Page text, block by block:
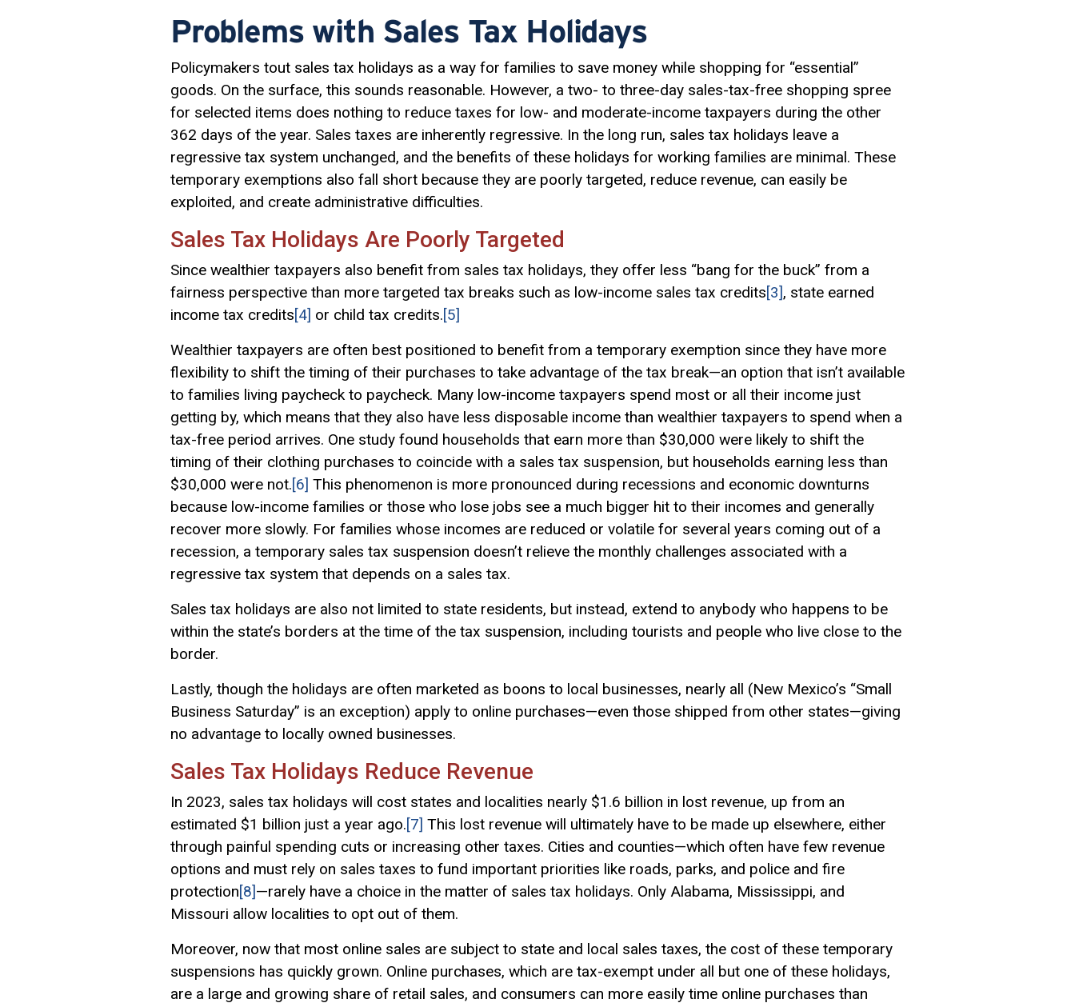
Problems with Sales Tax Holidays
Policymakers tout sales tax holidays as a way for families to save money while shopping for “essential”
goods. On the surface, this sounds reasonable. However, a two- to three-day sales-tax-free shopping spree
for selected items does nothing to reduce taxes for low- and moderate-income taxpayers during the other
362 days of the year. Sales taxes are inherently regressive. In the long run, sales tax holidays leave a
regressive tax system unchanged, and the benefits of these holidays for working families are minimal. These
temporary exemptions also fall short because they are poorly targeted, reduce revenue, can easily be
exploited, and create administrative difficulties.
Sales Tax Holidays Are Poorly Targeted
Since wealthier taxpayers also benefit from sales tax holidays, they offer less “bang for the buck” from a
fairness perspective than more targeted tax breaks such as low-income sales tax credits[3], state earned
income tax credits[4] or child tax credits.[5]
Wealthier taxpayers are often best positioned to benefit from a temporary exemption since they have more
flexibility to shift the timing of their purchases to take advantage of the tax break—an option that isn’t available
to families living paycheck to paycheck. Many low-income taxpayers spend most or all their income just
getting by, which means that they also have less disposable income than wealthier taxpayers to spend when a
tax-free period arrives. One study found households that earn more than $30,000 were likely to shift the
timing of their clothing purchases to coincide with a sales tax suspension, but households earning less than
$30,000 were not.[6] This phenomenon is more pronounced during recessions and economic downturns
because low-income families or those who lose jobs see a much bigger hit to their incomes and generally
recover more slowly. For families whose incomes are reduced or volatile for several years coming out of a
recession, a temporary sales tax suspension doesn’t relieve the monthly challenges associated with a
regressive tax system that depends on a sales tax.
Sales tax holidays are also not limited to state residents, but instead, extend to anybody who happens to be
within the state’s borders at the time of the tax suspension, including tourists and people who live close to the
border.
Lastly, though the holidays are often marketed as boons to local businesses, nearly all (New Mexico’s “Small
Business Saturday” is an exception) apply to online purchases—even those shipped from other states—giving
no advantage to locally owned businesses.
Sales Tax Holidays Reduce Revenue
In 2023, sales tax holidays will cost states and localities nearly $1.6 billion in lost revenue, up from an
estimated $1 billion just a year ago.[7] This lost revenue will ultimately have to be made up elsewhere, either
through painful spending cuts or increasing other taxes. Cities and counties—which often have few revenue
options and must rely on sales taxes to fund important priorities like roads, parks, and police and fire
protection[8]—rarely have a choice in the matter of sales tax holidays. Only Alabama, Mississippi, and
Missouri allow localities to opt out of them.
Moreover, now that most online sales are subject to state and local sales taxes, the cost of these temporary
suspensions has quickly grown. Online purchases, which are tax-exempt under all but one of these holidays,
are a large and growing share of retail sales, and consumers can more easily time online purchases than